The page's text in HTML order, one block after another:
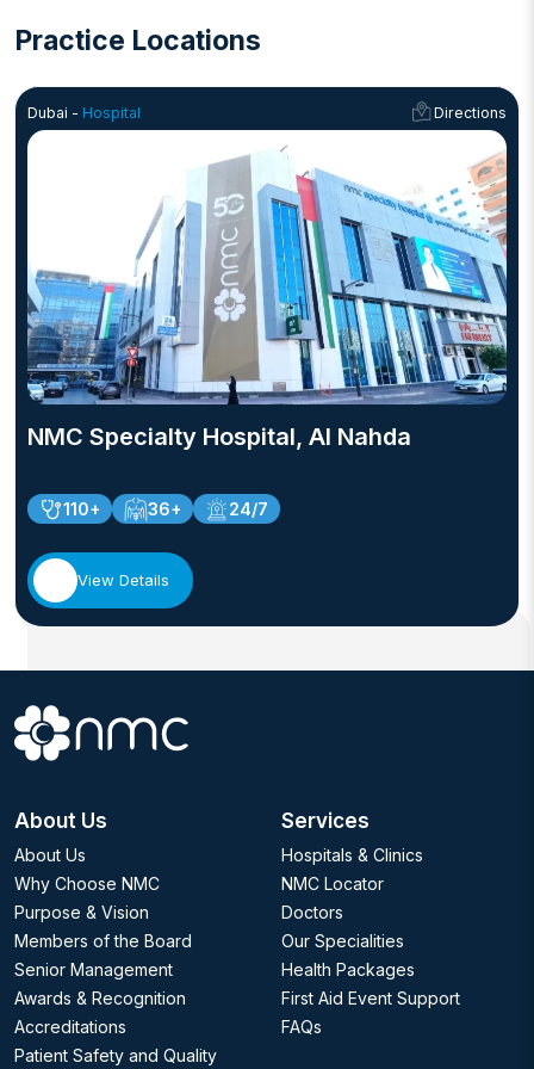
Practice Locations
Dubai - Hospital Directions
NMC Specialty Hospital, Al Nahda
110+ 36+ 24/7
View Details
About Us
About Us
Why Choose NMC
Purpose & Vision
Members of the Board
Senior Management
Awards & Recognition
Accreditations
Patient Safety and Quality
Services
Hospitals & Clinics
NMC Locator
Doctors
Our Specialities
Health Packages
First Aid Event Support
FAQs